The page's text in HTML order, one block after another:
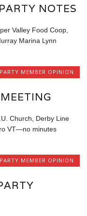
NOTES
Valley Food Coop,
Marina Lynn
MEMBER OPINION
Church, Derby Line
VT—no minutes
MEMBER OPINION